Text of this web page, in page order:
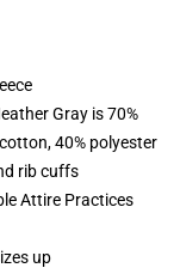
Gray is 70%
40% polyester
rib cuffs
Attire Practices
up